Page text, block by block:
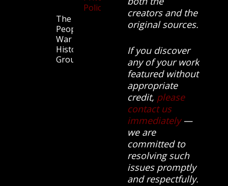
The
People’s
War
History
Group.
Policy
creators and the
original sources.
If you discover
any of your work
featured without
appropriate
credit, please
contact us
immediately—
we are
committed to
resolving such
issues promptly
and respectfully.